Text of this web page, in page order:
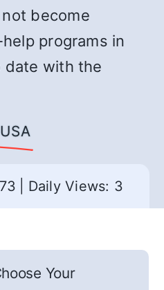
become
programs in
date with the
Daily Views: 3
Your